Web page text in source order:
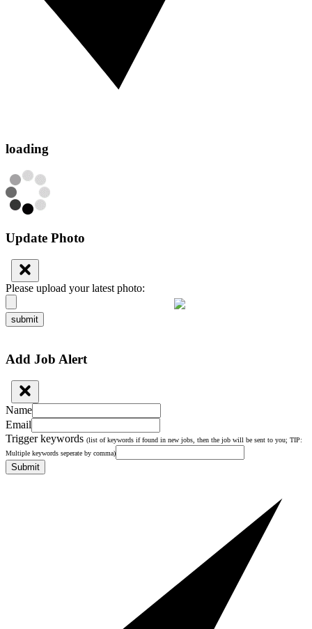
loading
Update Photo
Please upload your latest photo:
submit
Add Job Alert
Name
Email
Trigger keywords (list of keywords if found in new jobs, then the job will be sent to you; TIP:
Multiple keywords seperate by comma)
Submit